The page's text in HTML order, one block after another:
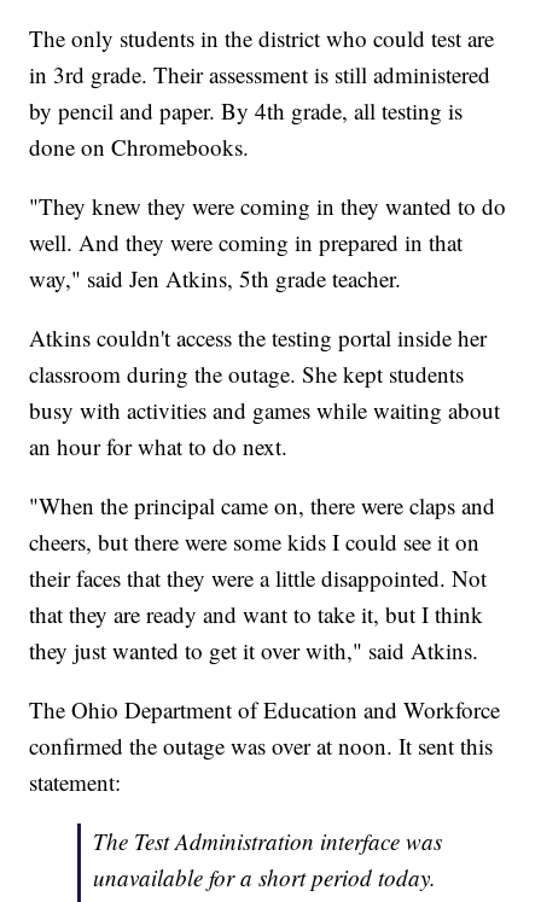
The only students in the district who could test are
in 3rd grade. Their assessment is still administered
by pencil and paper. By 4th grade, all testing is
done on Chromebooks.
"They knew they were coming in they wanted to do
well. And they were coming in prepared in that
way," said Jen Atkins, 5th grade teacher.
Atkins couldn't access the testing portal inside her
classroom during the outage. She kept students
busy with activities and games while waiting about
an hour for what to do next.
"When the principal came on, there were claps and
cheers, but there were some kids I could see it on
their faces that they were a little disappointed. Not
that they are ready and want to take it, but I think
they just wanted to get it over with," said Atkins.
The Ohio Department of Education and Workforce
confirmed the outage was over at noon. It sent this
statement:
The Test Administration interface was
unavailable for a short period today.